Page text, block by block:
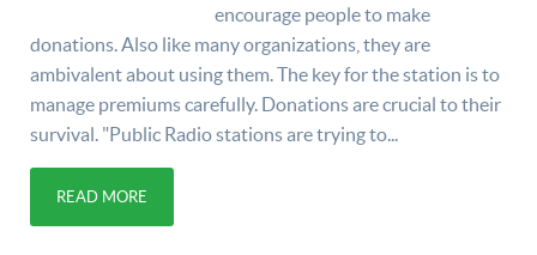
encourage people to make
donations. Also like many organizations, they are
ambivalent about using them. The key for the station is to
manage premiums carefully. Donations are crucial to their
survival. "Public Radio stations are trying to...
READ MORE